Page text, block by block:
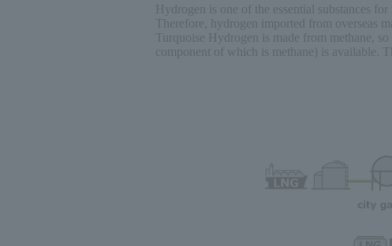
Hydrogen is one of the essential substances
Therefore, hydrogen imported from overseas
Turquoise Hydrogen is made from methane,
component of which is methane) is available.